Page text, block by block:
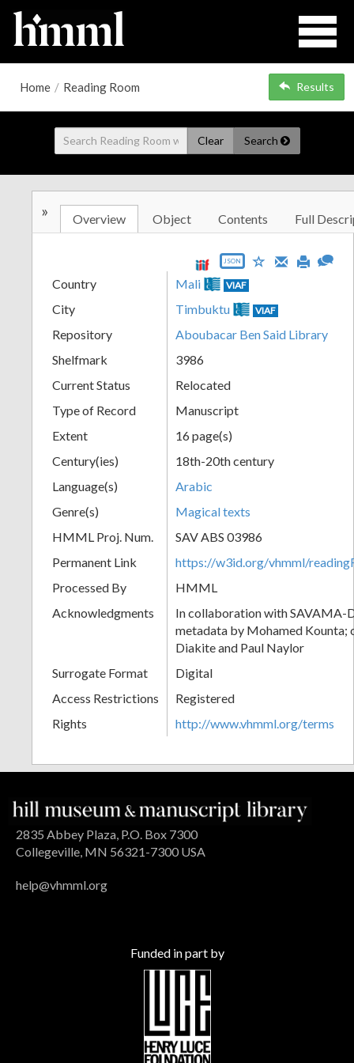
Home / Reading Room Results
Clear Search
» Overview Object Contents Full
JSON
Country Mali VIAF
City Timbuktu VIAF
Repository
Aboubacar Ben Said Library
Shelfmark
3986
Current Status
Relocated
Type of Record
Manuscript
Extent
16 page(s)
Century(ies)
18th-20th century
Language(s)
Arabic
Genre(s)
Magical texts
HMML Proj. Num.
SAV ABS 03986
Permanent Link
https://w3id.org/vhmml/
Processed By
HMML
Acknowledgments
In collaboration with SAVAMA-
metadata by Mohamed Kounta;
Diakite and Paul Naylor
Surrogate Format
Digital
Access Restrictions
Registered
Rights
http://www.vhmml.org/terms
2835 Abbey Plaza, P.O. Box 7300
Collegeville, MN 56321-7300 USA
help@vhmml.org
Funded in part by